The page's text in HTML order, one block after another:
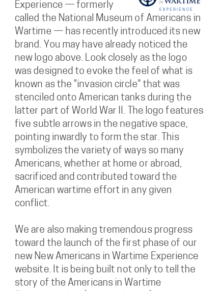
Experience — formerly
called the National Museum of Americans in
Wartime — has recently introduced its new
brand. You may have already noticed the
new logo above. Look closely as the logo
was designed to evoke the feel of what is
known as the "invasion circle" that was
stenciled onto American tanks during the
latter part of World War II. The logo features
five subtle arrows in the negative space,
pointing inwardly to form the star. This
symbolizes the variety of ways so many
Americans, whether at home or abroad,
sacrificed and contributed toward the
American wartime effort in any given
conflict.
We are also making tremendous progress
toward the launch of the first phase of our
new New Americans in Wartime Experience
website. It is being built not only to tell the
story of the Americans in Wartime